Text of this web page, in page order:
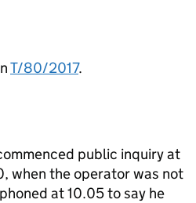
T/80/2017.
public inquiry at
when the operator was not
at 10.05 to say he